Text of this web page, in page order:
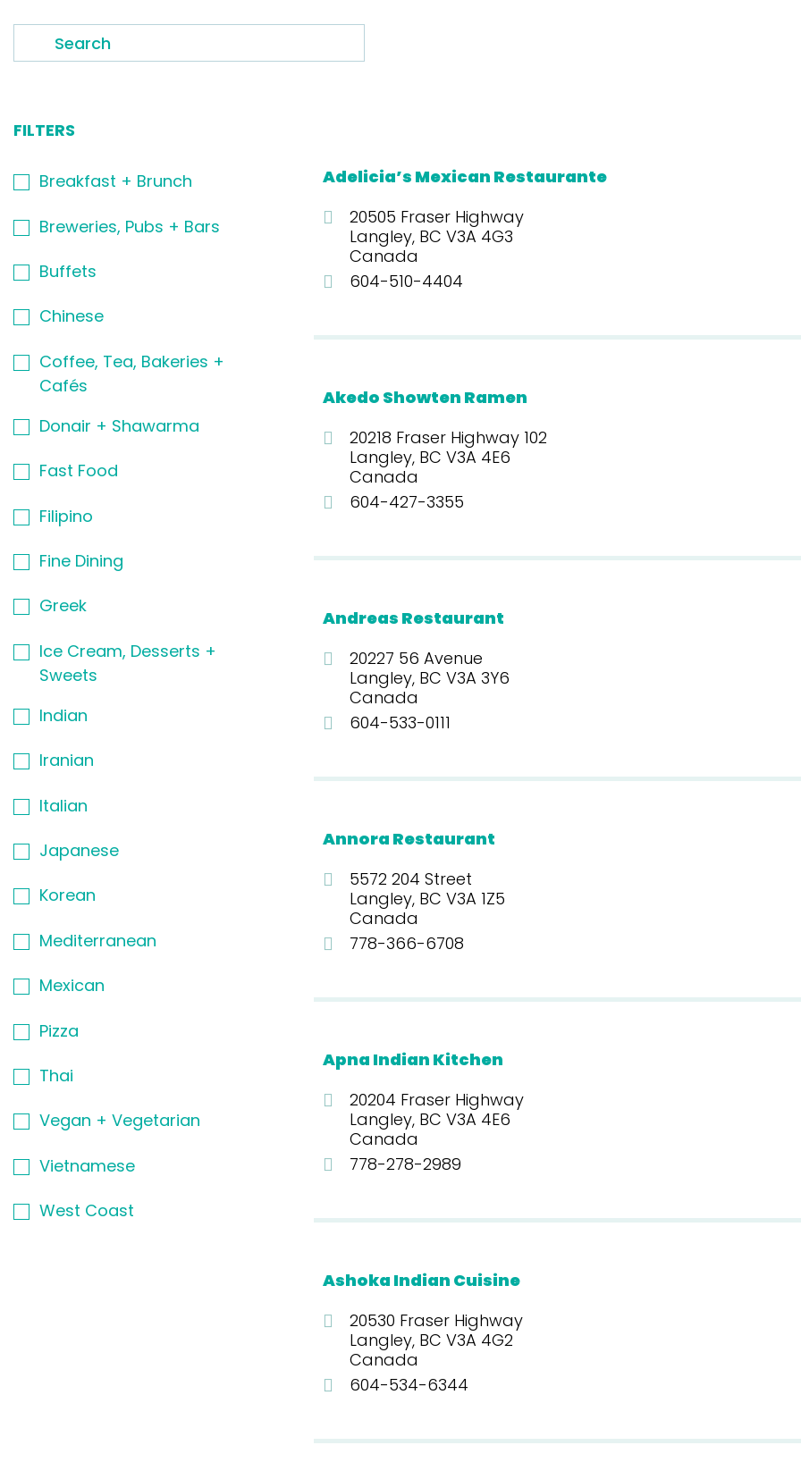
Breakfast + Brunch
Breweries, Pubs + Bars
Buffets
Chinese
Coffee, Tea, Bakeries +
Cafés
Donair + Shawarma
Fast Food
Filipino
Fine Dining
Greek
Ice Cream, Desserts +
Sweets
Indian
Iranian
Italian
Japanese
Korean
Mediterranean
Mexican
Pizza
Thai
Vegan + Vegetarian
Vietnamese
West Coast
Adelicia’s Mexican Restaurante
20505 Fraser Highway
Langley, BC V3A 4G3
Canada
604-510-4404
Akedo Showten Ramen
20218 Fraser Highway 102
Langley, BC V3A 4E6
Canada
604-427-3355
Andreas Restaurant
20227 56 Avenue
Langley, BC V3A 3Y6
Canada
604-533-0111
Annora Restaurant
5572 204 Street
Langley, BC V3A 1Z5
Canada
778-366-6708
Apna Indian Kitchen
20204 Fraser Highway
Langley, BC V3A 4E6
Canada
778-278-2989
Ashoka Indian Cuisine
20530 Fraser Highway
Langley, BC V3A 4G2
Canada
604-534-6344